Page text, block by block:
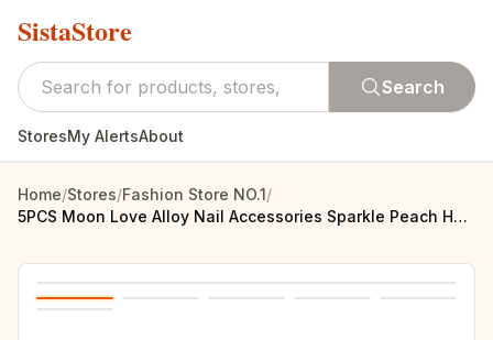
SistaStore
Search
StoresMy AlertsAbout
Home/Stores/Fashion Store NO.1/
5PCS Moon Love Alloy Nail Accessories Sparkle Peach Heart Diamond Three Dimensional Four Star Nail Decoration